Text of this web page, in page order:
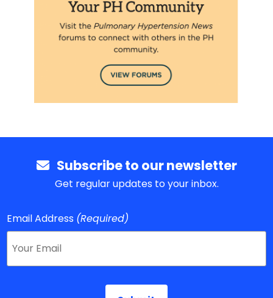
Subscribe to our newsletter
Get regular updates to your inbox.
Email Address (Required)